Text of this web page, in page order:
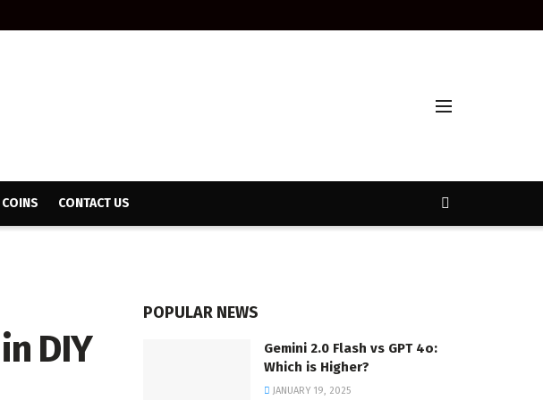
CONTACT US
DIY
POPULAR NEWS
Gemini 2.0 Flash vs GPT 4o:
Which is Higher?
JANUARY 19, 2025